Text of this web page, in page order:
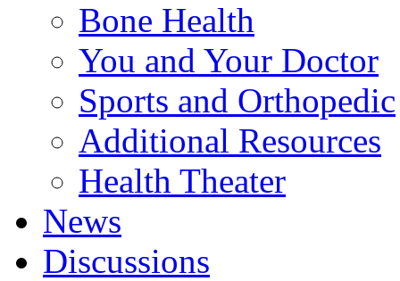
Bone Health
You and Your Doctor
Sports and Orthopedic
Additional Resources
Health Theater
News
Discussions